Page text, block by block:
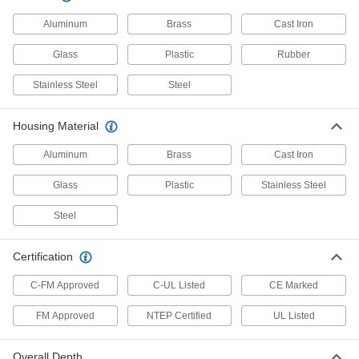
1 product
Mobile Legal-for-Trade Floor Scales
Roll the scale to your loads instead of carrying
Weighing and Counting Drum Dolly
Scales
Roll anywhere you need to weigh and count
Counting Scales
17 products
Legal-for-Trade Inline Conveyor Scales
Aluminum Brass Cast Iron
Glass Plastic Rubber
Stainless Steel Steel
Housing Material
Aluminum Brass Cast Iron
Glass Plastic Stainless Steel
Steel
Certification
C-FM Approved C-UL Listed CE Marked
FM Approved NTEP Certified UL Listed